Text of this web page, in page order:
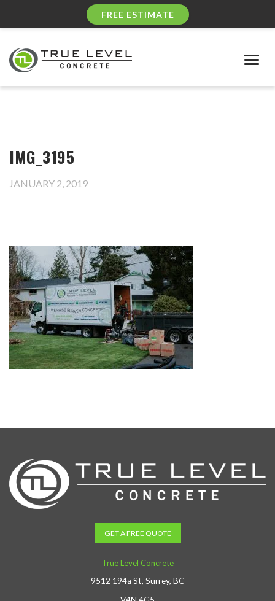
FREE ESTIMATE
IMG_3195
JANUARY 2, 2019
GET A FREE QUOTE
True Level Concrete
9512 194a St, Surrey, BC